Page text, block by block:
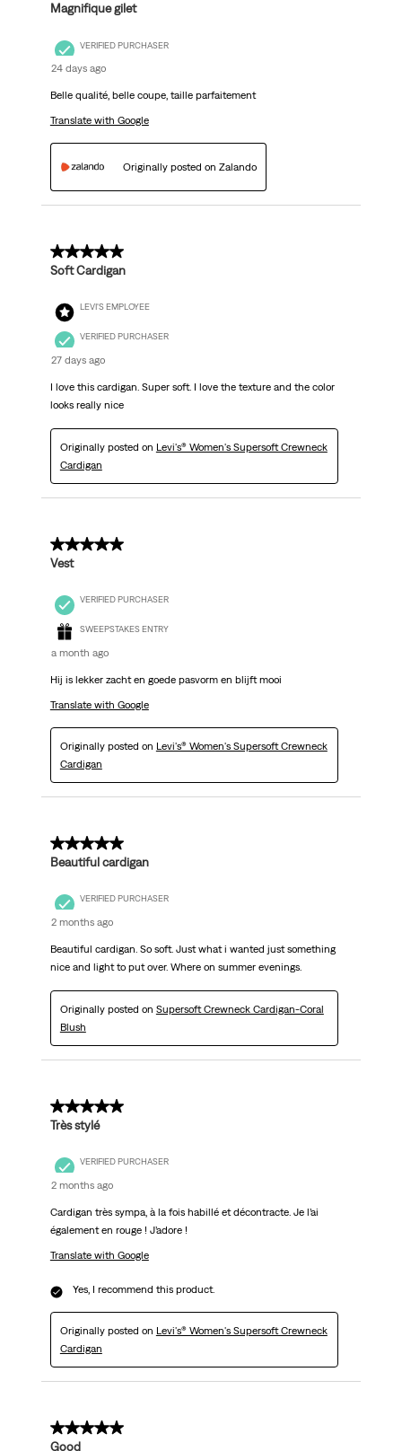
Magnifique gilet
VERIFIED PURCHASER
24 days ago
Belle qualité, belle coupe, taille parfaitement
Translate with Google
Originally posted on Zalando
5 out of 5 stars.
Soft Cardigan
LEVI'S EMPLOYEE
VERIFIED PURCHASER
27 days ago
I love this cardigan. Super soft. I love the texture and the color
looks really nice
Originally posted on Levi's® Women's Supersoft Crewneck
Cardigan
5 out of 5 stars.
Vest
VERIFIED PURCHASER
SWEEPSTAKES ENTRY
a month ago
Hij is lekker zacht en goede pasvorm en blijft mooi
Translate with Google
Originally posted on Levi's® Women's Supersoft Crewneck
Cardigan
5 out of 5 stars.
Beautiful cardigan
VERIFIED PURCHASER
2 months ago
Beautiful cardigan. So soft. Just what i wanted just something
nice and light to put over. Where on summer evenings.
Originally posted on Supersoft Crewneck Cardigan-Coral
Blush
5 out of 5 stars.
Très stylé
VERIFIED PURCHASER
2 months ago
Cardigan très sympa, à la fois habillé et décontracte. Je l’ai
également en rouge ! J’adore !
Translate with Google
Yes, I recommend this product.
Originally posted on Levi's® Women's Supersoft Crewneck
Cardigan
5 out of 5 stars.
Good